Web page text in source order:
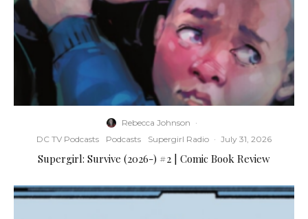
Rebecca Johnson ·
DC TV Podcasts
Podcasts Supergirl Radio · July 31, 2026
Supergirl: Survive (2026-) #2 | Comic Book Review